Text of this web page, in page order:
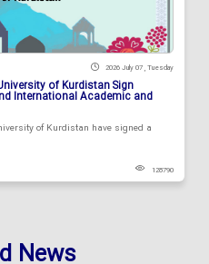
2026 July 07 , Tuesday
of Kurdistan Sign
International Academic and
of Kurdistan have signed a
128790
News